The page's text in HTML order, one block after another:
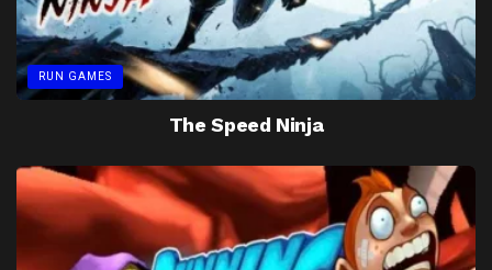
RUN GAMES
The Speed Ninja